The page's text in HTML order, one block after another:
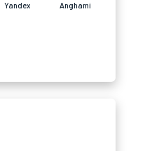
Yandex Anghami